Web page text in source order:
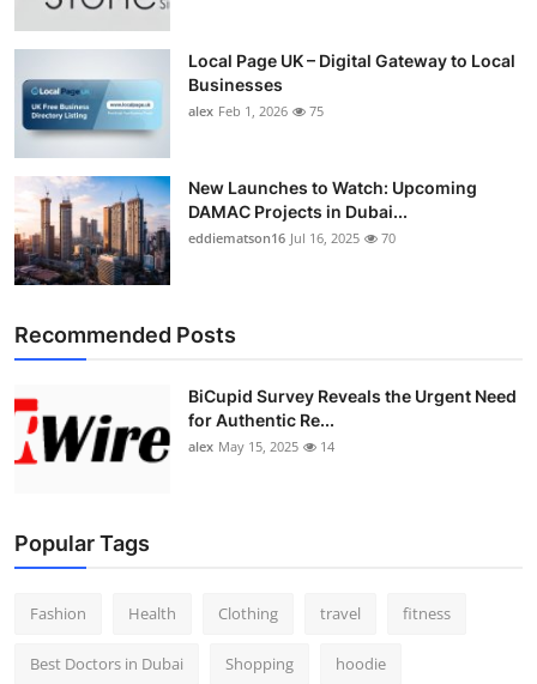
Local Page UK – Digital Gateway to Local
Businesses
alex Feb 1, 2026 75
New Launches to Watch: Upcoming
DAMAC Projects in Dubai...
eddiematson16 Jul 16, 2025 70
Recommended Posts
BiCupid Survey Reveals the Urgent Need
for Authentic Re...
alex May 15, 2025 14
Popular Tags
Fashion Health Clothing travel fitness
Best Doctors in Dubai Shopping hoodie